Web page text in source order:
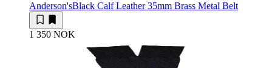
Anderson'sBlack Calf Leather 35mm Brass Metal Belt
1 350 NOK